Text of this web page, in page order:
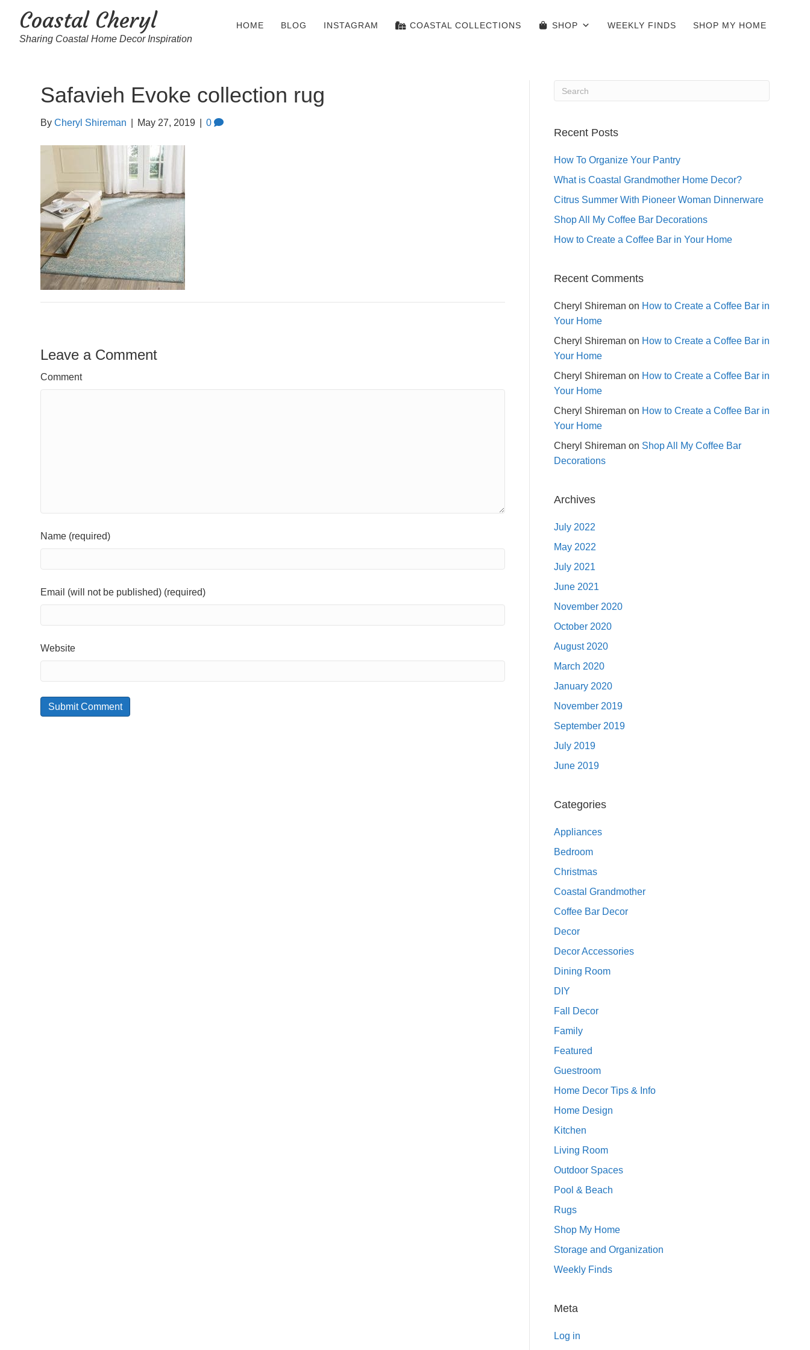
Coastal Cheryl
Sharing Coastal Home Decor Inspiration
HOME BLOG INSTAGRAM COASTAL COLLECTIONS SHOP WEEKLY FINDS SHOP MY HOME
Safavieh Evoke collection rug
ByCheryl Shireman May 27, 2019 0
Leave a Comment
Comment
Name (required)
Email (will not be published) (required)
Website
Recent Posts
How To Organize Your Pantry
What is Coastal Grandmother Home Decor?
Citrus Summer With Pioneer Woman Dinnerware
Shop All My Coffee Bar Decorations
How to Create a Coffee Bar in Your Home
Recent Comments
Cheryl Shireman on How to Create a Coffee Bar in
Your Home
Cheryl Shireman on How to Create a Coffee Bar in
Your Home
Cheryl Shireman on How to Create a Coffee Bar in
Your Home
Cheryl Shireman on How to Create a Coffee Bar in
Your Home
Cheryl Shireman on Shop All My Coffee Bar
Decorations
Archives
July 2022
May 2022
July 2021
June 2021
November 2020
October 2020
August 2020
March 2020
January 2020
November 2019
September 2019
July 2019
June 2019
Categories
Appliances
Bedroom
Christmas
Coastal Grandmother
Coffee Bar Decor
Decor
Decor Accessories
Dining Room
DIY
Fall Decor
Family
Featured
Guestroom
Home Decor Tips & Info
Home Design
Kitchen
Living Room
Outdoor Spaces
Pool & Beach
Rugs
Shop My Home
Storage and Organization
Weekly Finds
Meta
Log in